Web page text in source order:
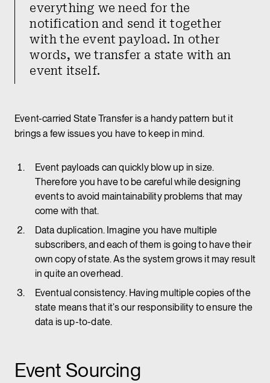
everything we need for the
notification and send it together
with the event payload. In other
words, we transfer a state with an
event itself.
Event-carried State Transfer is a handy pattern but it
brings a few issues you have to keep in mind.
Event payloads can quickly blow up in size.
Therefore you have to be careful while designing
events to avoid maintainability problems that may
come with that.
Data duplication. Imagine you have multiple
subscribers, and each of them is going to have their
own copy of state. As the system grows it may result
in quite an overhead.
Eventual consistency. Having multiple copies of the
state means that it’s our responsibility to ensure the
data is up-to-date.
Event Sourcing